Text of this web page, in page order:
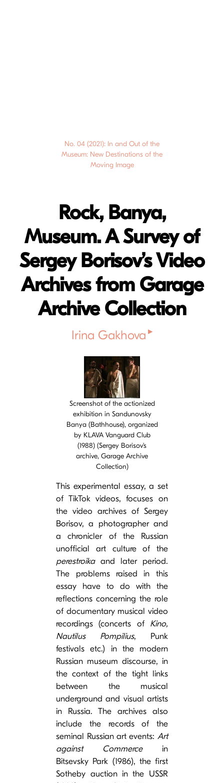
No. 04 (2021): In and Out of the
Museum: New Destinations of the
Moving Image
Rock, Banya,
Museum. A Survey of
Sergey Borisov’s Video
Archives from Garage
Archive Collection
Irina Gakhova ▸
Cover image
Screenshot of the actionized
exhibition in Sandunovsky
Banya (Bathhouse), organized
by KLAVA Vanguard Club
(1988) (Sergey Borisov's
archive, Garage Archive
Collection)
This experimental essay, a set
of TikTok videos, focuses on
the video archives of Sergey
Borisov, a photographer and
a chronicler of the Russian
unofficial art culture of the
perestroikaand later period.
The problems raised in this
essay have to do with the
reflections concerning the role
of documentary musical video
recordings (concerts of Kino,
Nautilus Pompilius, Punk
festivals etc.) in the modern
Russian museum discourse, in
the context of the tight links
between the musical
underground and visual artists
in Russia. The archives also
include the records of the
seminal Russian art events: Art
against Commercein
Bitsevsky Park (1986), the first
Sotheby auction in the USSR